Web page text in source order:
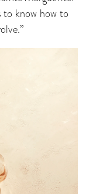
to know how to